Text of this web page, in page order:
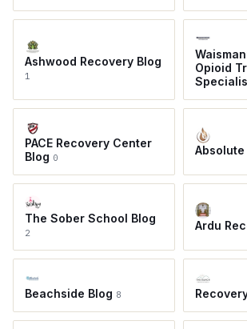
Ashwood Recovery Blog
1
Opioid
PACE Recovery Center
Blog 0
Absolute
The Sober School Blog
2
Ardu
Beachside Blog 8